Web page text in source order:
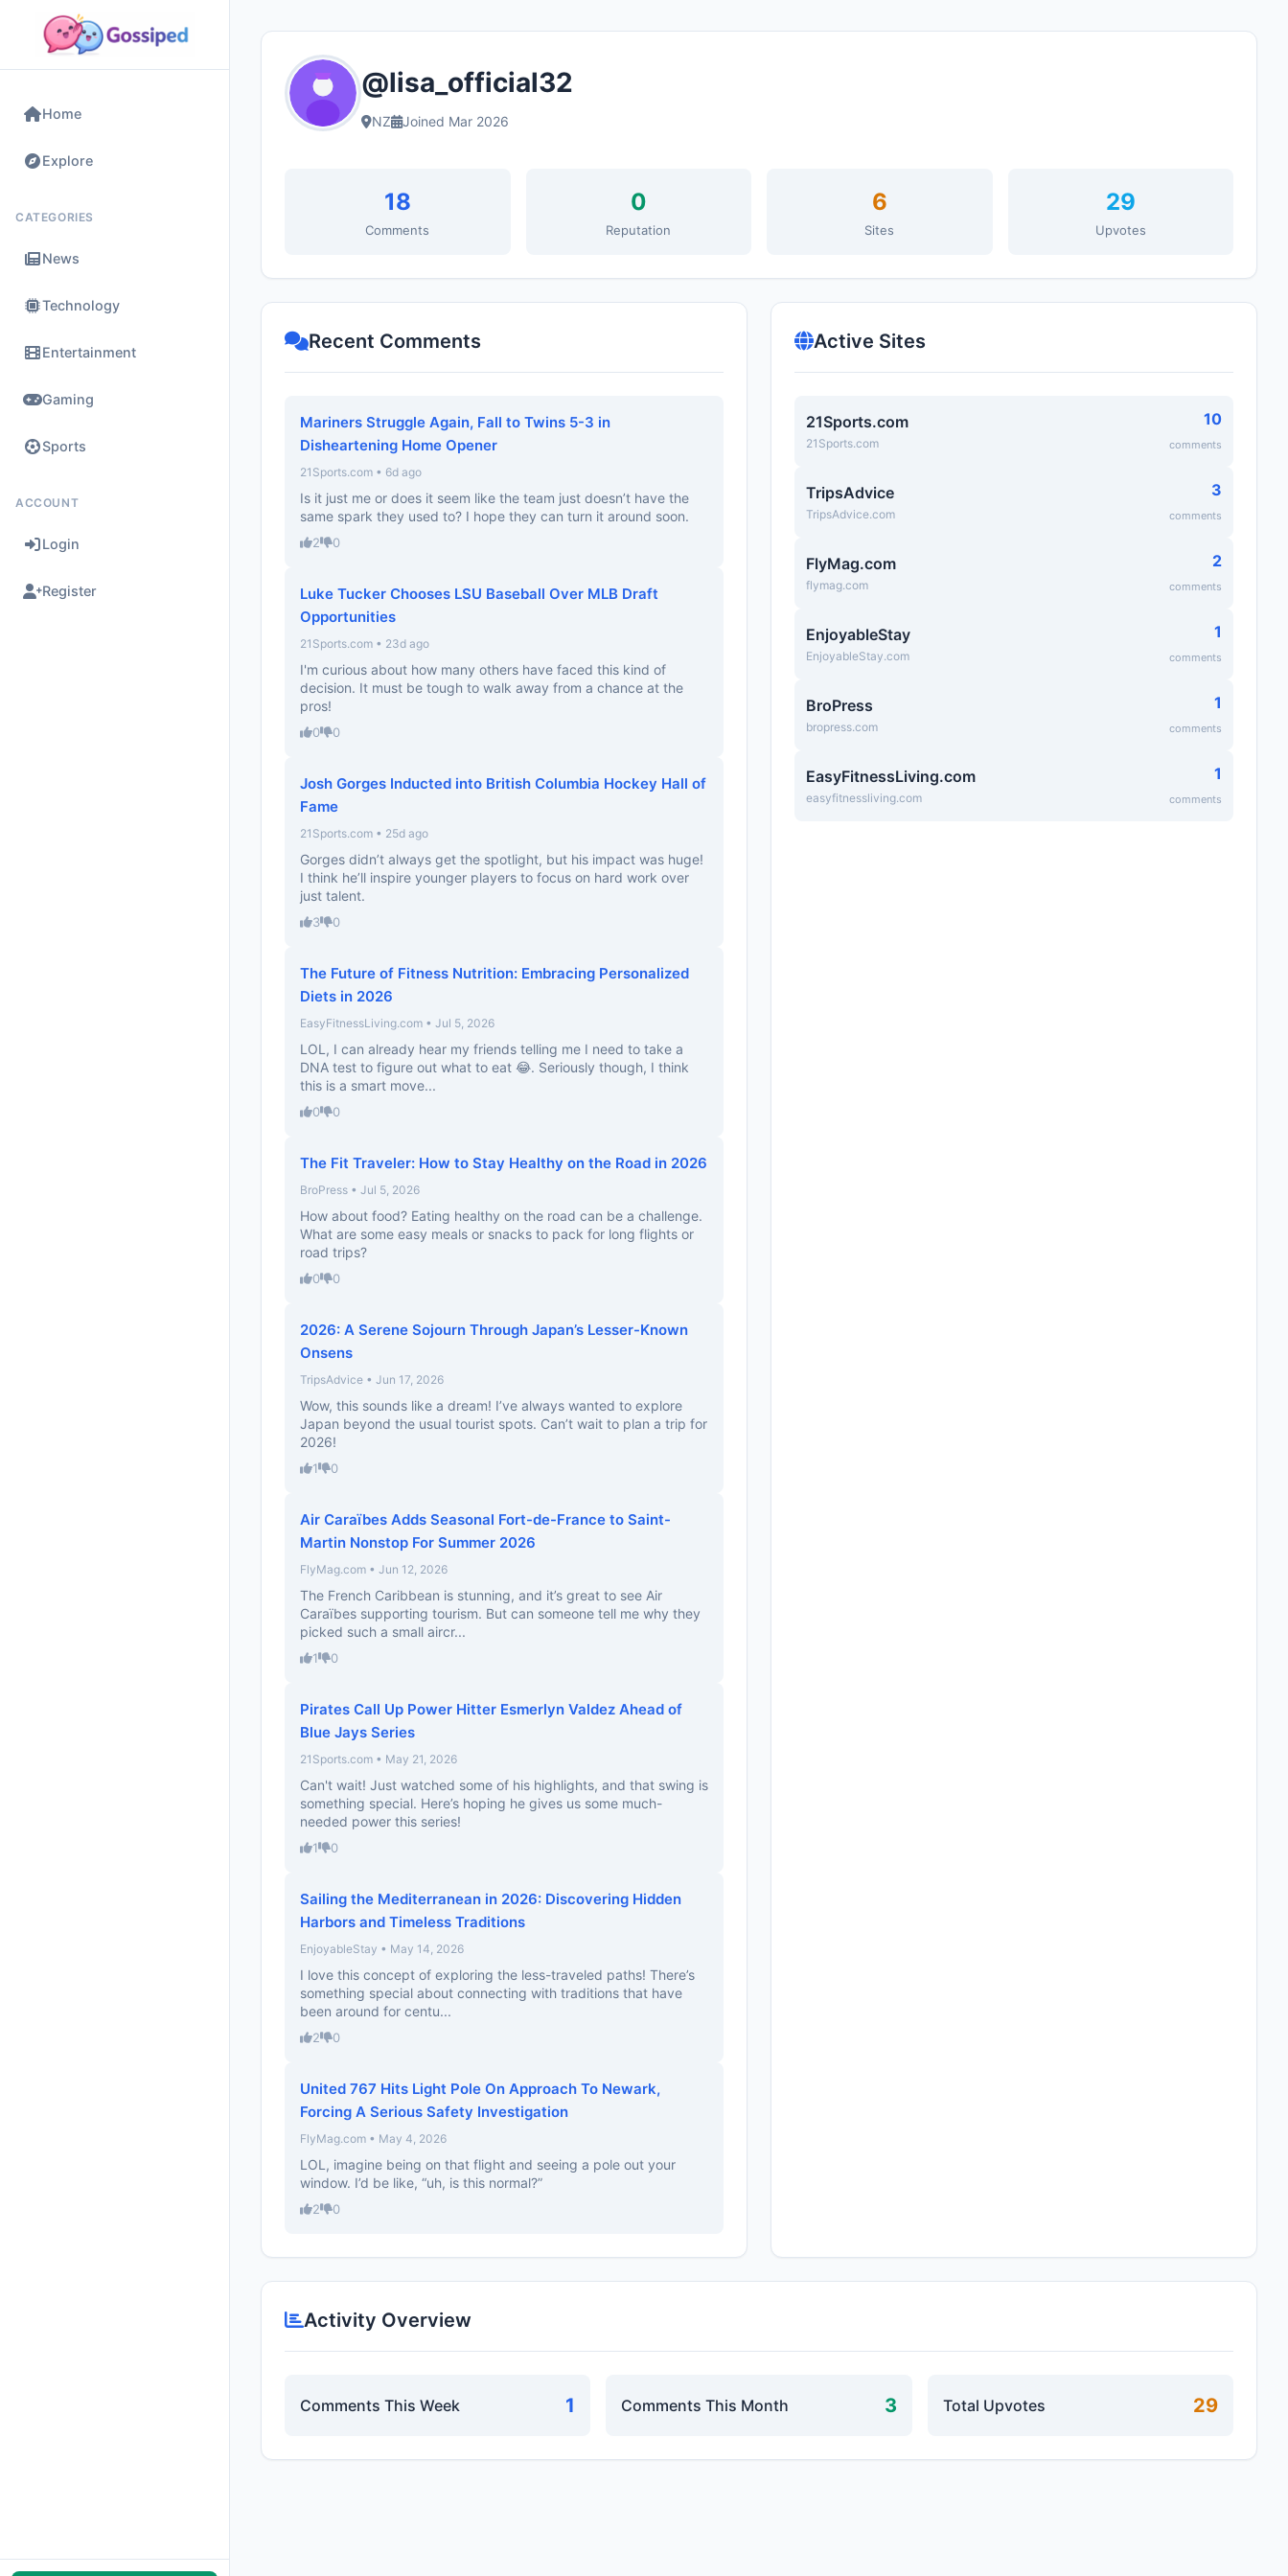
Home
Explore
CATEGORIES
News
Technology
Entertainment
Gaming
Sports
ACCOUNT
Login
Register
@lisa_official32
NZ Joined Mar 2026
18
Comments
0
Reputation
6
Sites
29
Upvotes
Recent Comments
Mariners Struggle Again, Fall to Twins 5-3 in
Disheartening Home Opener
21Sports.com • 6d ago
Is it just me or does it seem like the team just doesn’t have the
same spark they used to? I hope they can turn it around soon.
2 0
Luke Tucker Chooses LSU Baseball Over MLB Draft
Opportunities
21Sports.com • 23d ago
I'm curious about how many others have faced this kind of
decision. It must be tough to walk away from a chance at the
pros!
0 0
Josh Gorges Inducted into British Columbia Hockey Hall of
Fame
21Sports.com • 25d ago
Gorges didn’t always get the spotlight, but his impact was huge!
I think he’ll inspire younger players to focus on hard work over
just talent.
3 0
The Future of Fitness Nutrition: Embracing Personalized
Diets in 2026
EasyFitnessLiving.com • Jul 5, 2026
LOL, I can already hear my friends telling me I need to take a
DNA test to figure out what to eat 😂. Seriously though, I think
this is a smart move...
0 0
The Fit Traveler: How to Stay Healthy on the Road in 2026
BroPress • Jul 5, 2026
How about food? Eating healthy on the road can be a challenge.
What are some easy meals or snacks to pack for long flights or
road trips?
0 0
2026: A Serene Sojourn Through Japan’s Lesser-Known
Onsens
TripsAdvice • Jun 17, 2026
Wow, this sounds like a dream! I’ve always wanted to explore
Japan beyond the usual tourist spots. Can’t wait to plan a trip for
2026!
1 0
Air Caraïbes Adds Seasonal Fort-de-France to Saint-
Martin Nonstop For Summer 2026
FlyMag.com • Jun 12, 2026
The French Caribbean is stunning, and it’s great to see Air
Caraïbes supporting tourism. But can someone tell me why they
picked such a small aircr...
1 0
Pirates Call Up Power Hitter Esmerlyn Valdez Ahead of
Blue Jays Series
21Sports.com • May 21, 2026
Can't wait! Just watched some of his highlights, and that swing is
something special. Here’s hoping he gives us some much-
needed power this series!
1 0
Sailing the Mediterranean in 2026: Discovering Hidden
Harbors and Timeless Traditions
EnjoyableStay • May 14, 2026
I love this concept of exploring the less-traveled paths! There’s
something special about connecting with traditions that have
been around for centu...
2 0
United 767 Hits Light Pole On Approach To Newark,
Forcing A Serious Safety Investigation
FlyMag.com • May 4, 2026
LOL, imagine being on that flight and seeing a pole out your
window. I’d be like, “uh, is this normal?”
2 0
Active Sites
21Sports.com
21Sports.com
10
comments
TripsAdvice
TripsAdvice.com
3
comments
FlyMag.com
flymag.com
2
comments
EnjoyableStay
EnjoyableStay.com
1
comments
BroPress
bropress.com
1
comments
EasyFitnessLiving.com
easyfitnessliving.com
1
comments
Activity Overview
Comments This Week 1 Comments This Month 3 Total Upvotes 29